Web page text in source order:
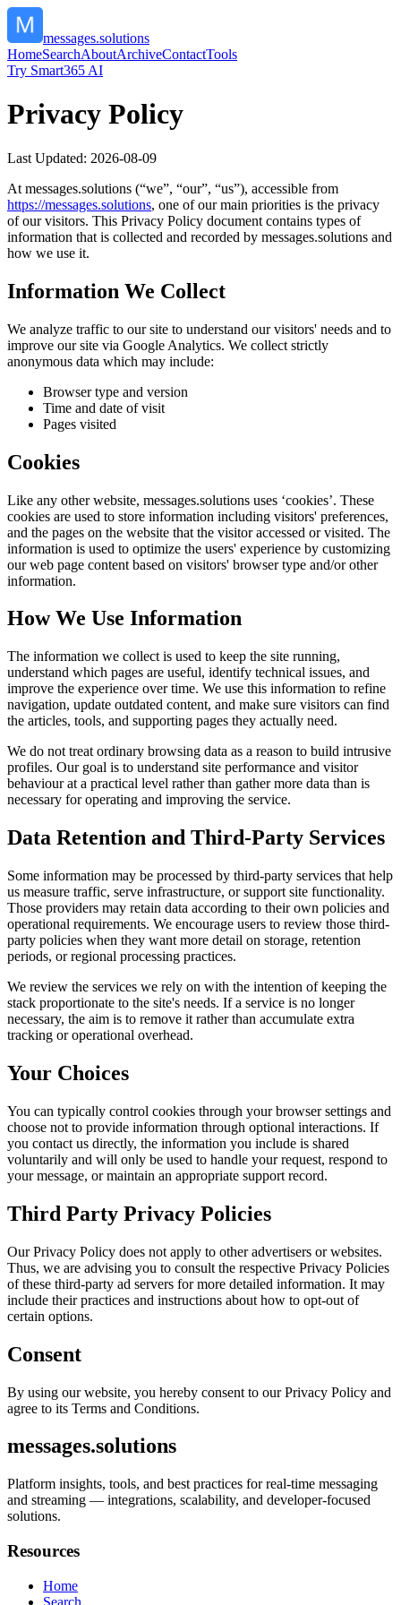
messages.solutions
HomeSearchAboutArchiveContactTools
Try Smart365 AI
Privacy Policy
Last Updated: 2026-08-09
At messages.solutions (“we”, “our”, “us”), accessible from
https://messages.solutions, one of our main priorities is the privacy
of our visitors. This Privacy Policy document contains types of
information that is collected and recorded by messages.solutions and
how we use it.
Information We Collect
We analyze traffic to our site to understand our visitors' needs and to
improve our site via Google Analytics. We collect strictly
anonymous data which may include:
Browser type and version
Time and date of visit
Pages visited
Cookies
Like any other website, messages.solutions uses ‘cookies’. These
cookies are used to store information including visitors' preferences,
and the pages on the website that the visitor accessed or visited. The
information is used to optimize the users' experience by customizing
our web page content based on visitors' browser type and/or other
information.
How We Use Information
The information we collect is used to keep the site running,
understand which pages are useful, identify technical issues, and
improve the experience over time. We use this information to refine
navigation, update outdated content, and make sure visitors can find
the articles, tools, and supporting pages they actually need.
We do not treat ordinary browsing data as a reason to build intrusive
profiles. Our goal is to understand site performance and visitor
behaviour at a practical level rather than gather more data than is
necessary for operating and improving the service.
Data Retention and Third-Party Services
Some information may be processed by third-party services that help
us measure traffic, serve infrastructure, or support site functionality.
Those providers may retain data according to their own policies and
operational requirements. We encourage users to review those third-
party policies when they want more detail on storage, retention
periods, or regional processing practices.
We review the services we rely on with the intention of keeping the
stack proportionate to the site's needs. If a service is no longer
necessary, the aim is to remove it rather than accumulate extra
tracking or operational overhead.
Your Choices
You can typically control cookies through your browser settings and
choose not to provide information through optional interactions. If
you contact us directly, the information you include is shared
voluntarily and will only be used to handle your request, respond to
your message, or maintain an appropriate support record.
Third Party Privacy Policies
Our Privacy Policy does not apply to other advertisers or websites.
Thus, we are advising you to consult the respective Privacy Policies
of these third-party ad servers for more detailed information. It may
include their practices and instructions about how to opt-out of
certain options.
Consent
By using our website, you hereby consent to our Privacy Policy and
agree to its Terms and Conditions.
messages.solutions
Platform insights, tools, and best practices for real-time messaging
and streaming — integrations, scalability, and developer-focused
solutions.
Resources
Home
Search